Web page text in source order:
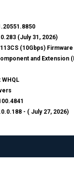
(July 31, 2026)
(10Gbps)
and Extension
- ( July 27, 2026)